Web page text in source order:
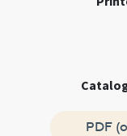
PDF